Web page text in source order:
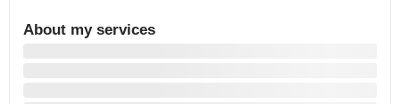
About my services